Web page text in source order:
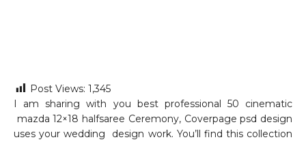
Post Views: 1,345
I am sharing with you best professional 50 cinematic
mazda 12×18 halfsaree Ceremony, Coverpage psd design
uses your wedding design work. You’ll find this collection